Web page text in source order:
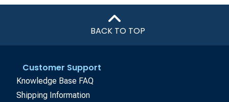
BACK TO TOP
Customer Support
Knowledge Base FAQ
Shipping Information